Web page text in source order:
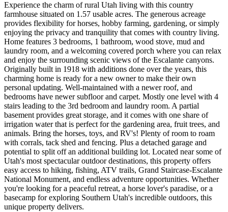
Experience the charm of rural Utah living with this country
farmhouse situated on 1.57 usable acres. The generous acreage
provides flexibility for horses, hobby farming, gardening, or simply
enjoying the privacy and tranquility that comes with country living.
Home features 3 bedrooms, 1 bathroom, wood stove, mud and
laundry room, and a welcoming covered porch where you can relax
and enjoy the surrounding scenic views of the Escalante canyons.
Originally built in 1918 with additions done over the years, this
charming home is ready for a new owner to make their own
personal updating. Well-maintained with a newer roof, and
bedrooms have newer subfloor and carpet. Mostly one level with 4
stairs leading to the 3rd bedroom and laundry room. A partial
basement provides great storage, and it comes with one share of
irrigation water that is perfect for the gardening area, fruit trees, and
animals. Bring the horses, toys, and RV's! Plenty of room to roam
with corrals, tack shed and fencing. Plus a detached garage and
potential to split off an additional building lot. Located near some of
Utah's most spectacular outdoor destinations, this property offers
easy access to hiking, fishing, ATV trails, Grand Staircase-Escalante
National Monument, and endless adventure opportunities. Whether
you're looking for a peaceful retreat, a horse lover's paradise, or a
basecamp for exploring Southern Utah's incredible outdoors, this
unique property delivers.